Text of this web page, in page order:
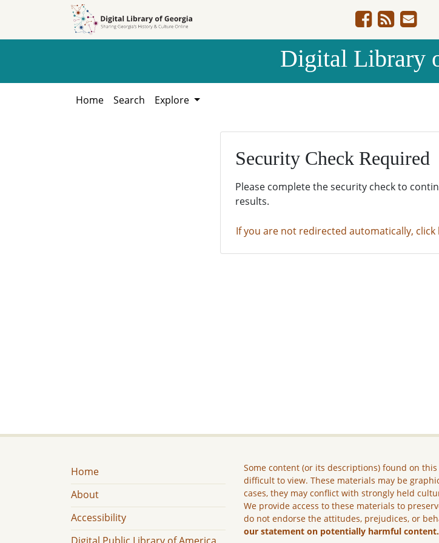
Digital Library
Home Search Explore
Security Check Required
Please complete the security check to
results.
If you are not redirected automatically, click
Home
About
Accessibility
Some content (or its descriptions) found on
difficult to view. These materials may be
cases, they may conflict with strongly held
We provide access to these materials to
do not endorse the attitudes, prejudices, or
our statement on potentially harmful content.